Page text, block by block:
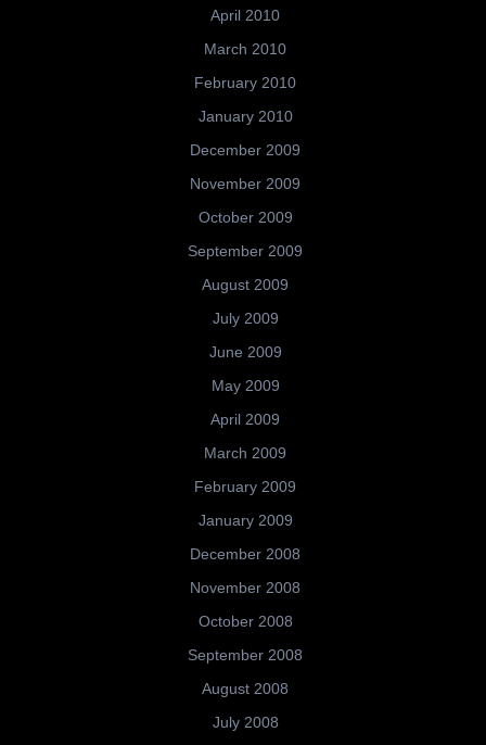
April 2010
March 2010
February 2010
January 2010
December 2009
November 2009
October 2009
September 2009
August 2009
July 2009
June 2009
May 2009
April 2009
March 2009
February 2009
January 2009
December 2008
November 2008
October 2008
September 2008
August 2008
July 2008